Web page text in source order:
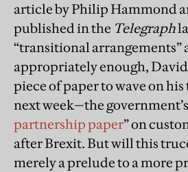
article by Philip Hammond
published in the Telegraph
“transitional arrangements”
appropriately enough, David
piece of paper to wave on
next week—the
partnership paper” on
after Brexit. But will this
merely a prelude to a more